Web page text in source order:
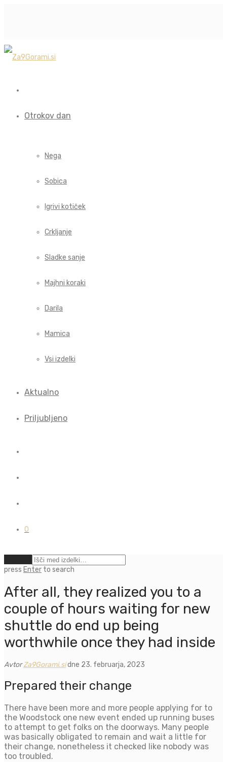
Otrokov dan
Nega
Sobica
Igrivi kotiček
Crkljanje
Sladke sanje
Majhni koraki
Darila
Mamica
Vsi izdelki
Aktualno
Priljubljeno
0
press Enter to search
After all, they realized you to a
couple of hours waiting for new
shuttle do end up being
worthwhile once they had inside
AvtorZa9Gorami.sidne 23. februarja, 2023
Prepared their change
There have been more and more people applying for to
the Woodstock one new event ended up running buses
to attempt to get folks on the doorways. Many people
was basically obligated to remain and wait a little for
their change, nonetheless it checked like nobody was
too troubled.